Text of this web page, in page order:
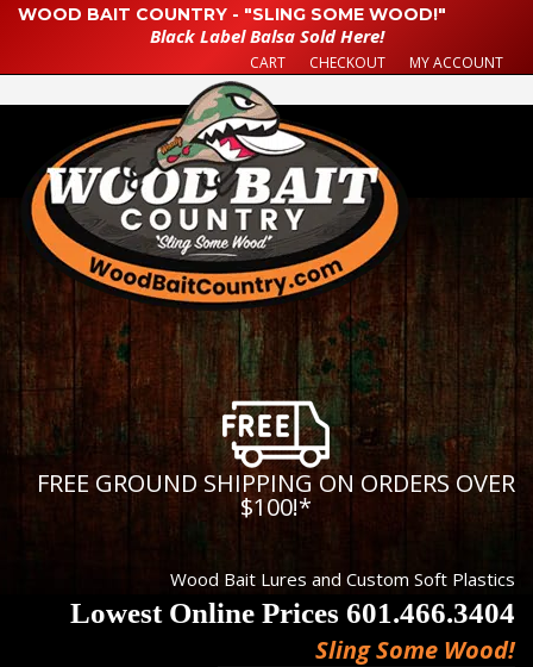
WOOD BAIT COUNTRY - "SLING SOME WOOD!"
Black Label Balsa Sold Here!
CART CHECKOUT MY ACCOUNT
FREE GROUND SHIPPING ON ORDERS OVER
$100!*
Wood Bait Lures and Custom Soft Plastics
Lowest Online Prices 601.466.3404
Sling Some Wood!